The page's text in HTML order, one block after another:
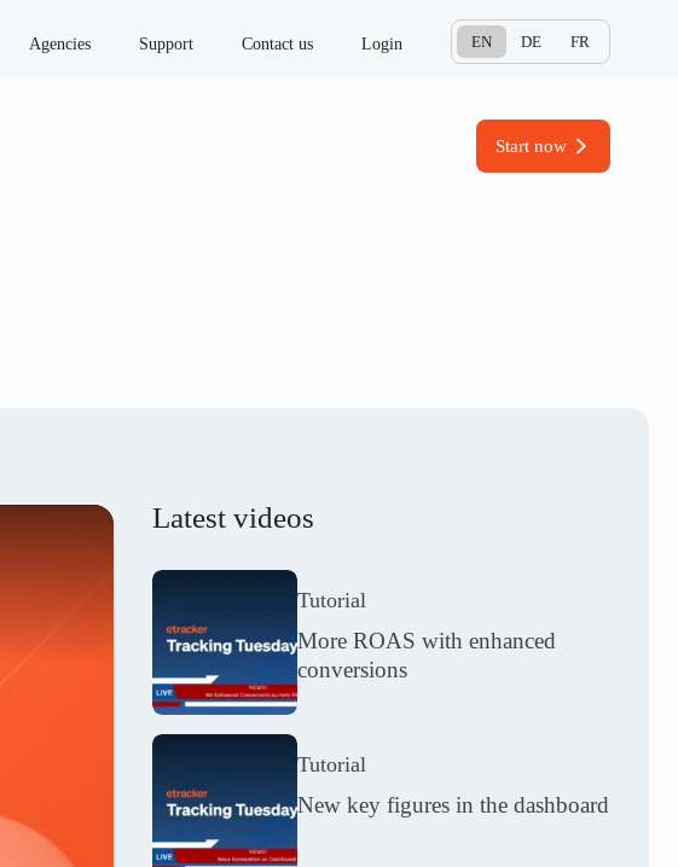
Start now
Agencies Support Contact us Login EN DE FR
Latest videos
Tutorial
More ROAS with enhanced
conversions
Tutorial
New key figures in the dashboard